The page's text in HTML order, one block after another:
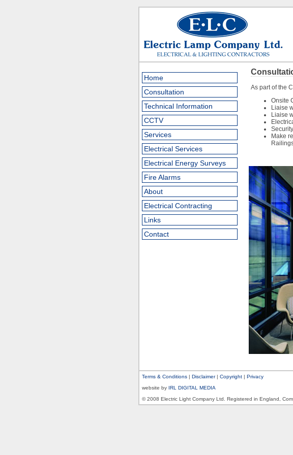
Home
Consultation
Technical Information
CCTV
Services
Electrical Services
Electrical Energy Surveys
Fire Alarms
About
Electrical Contracting
Links
Contact
As part of the
Onsite
Liaise
Liaise
Make
Terms & Conditions | Disclaimer| Copyright | Privacy
website by IRL DIGITAL MEDIA
© 2008 Electric Light Company Ltd. Registered in England,